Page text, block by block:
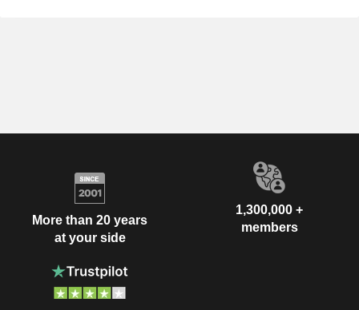
More than 20 years
at your side
1,300,000 +
members